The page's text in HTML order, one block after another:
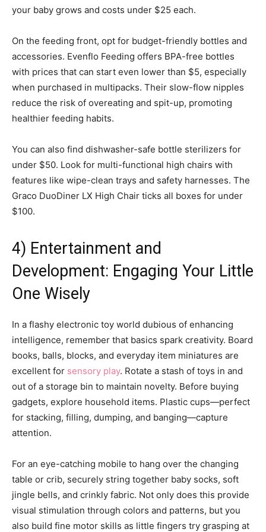
your baby grows and costs under $25 each.
On the feeding front, opt for budget-friendly bottles and
accessories. Evenflo Feeding offers BPA-free bottles
with prices that can start even lower than $5, especially
when purchased in multipacks. Their slow-flow nipples
reduce the risk of overeating and spit-up, promoting
healthier feeding habits.
You can also find dishwasher-safe bottle sterilizers for
under $50. Look for multi-functional high chairs with
features like wipe-clean trays and safety harnesses. The
Graco DuoDiner LX High Chair ticks all boxes for under
$100.
4) Entertainment and
Development: Engaging Your Little
One Wisely
In a flashy electronic toy world dubious of enhancing
intelligence, remember that basics spark creativity. Board
books, balls, blocks, and everyday item miniatures are
excellent for sensory play. Rotate a stash of toys in and
out of a storage bin to maintain novelty. Before buying
gadgets, explore household items. Plastic cups—perfect
for stacking, filling, dumping, and banging—capture
attention.
For an eye-catching mobile to hang over the changing
table or crib, securely string together baby socks, soft
jingle bells, and crinkly fabric. Not only does this provide
visual stimulation through colors and patterns, but you
also build fine motor skills as little fingers try grasping at